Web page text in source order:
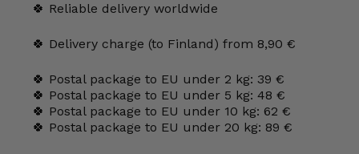
🍀 Reliable delivery worldwide
🍀 Delivery charge (to Finland) from 8,90 €
🍀 Postal package to EU under 2 kg: 39 €
🍀 Postal package to EU under 5 kg: 48 €
🍀 Postal package to EU under 10 kg: 62 €
🍀 Postal package to EU under 20 kg: 89 €